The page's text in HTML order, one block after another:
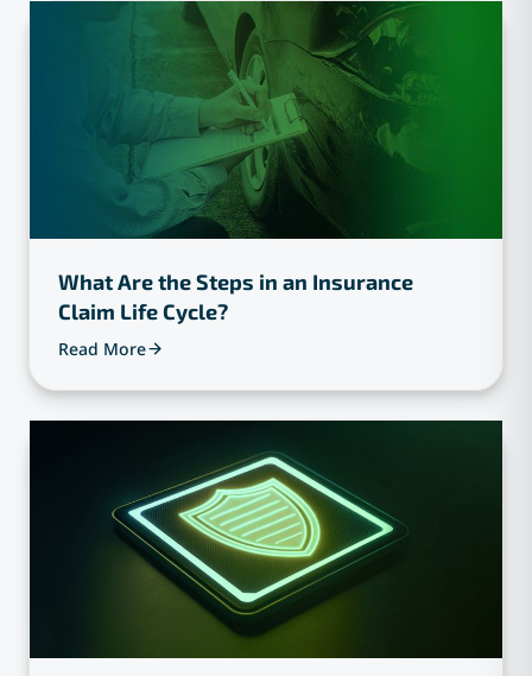
What Are the Steps in an Insurance
Claim Life Cycle?
Read More